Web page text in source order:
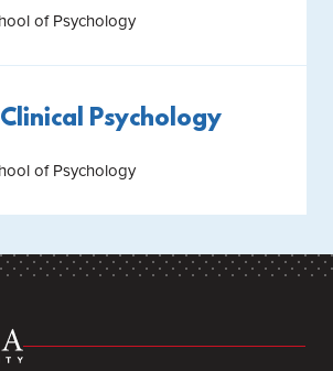
of Psychology
Psychology
of Psychology